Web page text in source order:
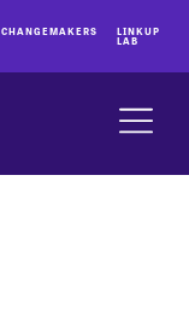
CHANGEMAKERS LINKUP
LAB